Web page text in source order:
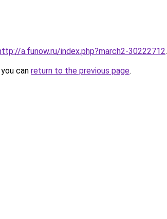
a.funow.ru/index.php?march2-30222712.
can return to the previous page.